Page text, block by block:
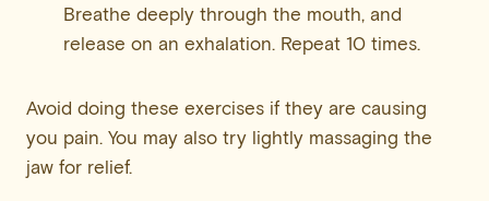
Breathe deeply through the mouth, and
release on an exhalation. Repeat 10 times.
Avoid doing these exercises if they are causing
you pain. You may also try lightly massaging the
jaw for relief.